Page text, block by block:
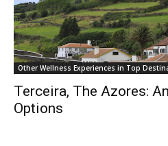
Other Wellness Experiences in Top
Terceira, The Azores:
Options